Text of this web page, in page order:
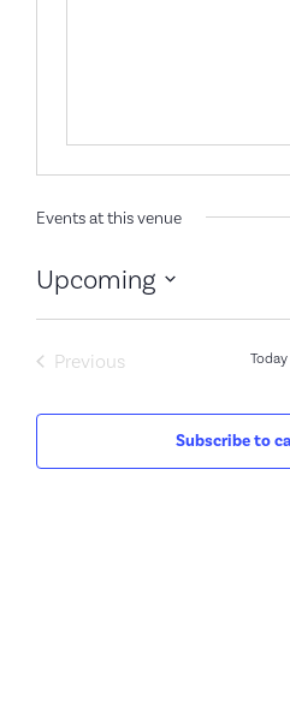
Events at this venue
Upcoming
date.
PreviousEvents Today
Subscribe to